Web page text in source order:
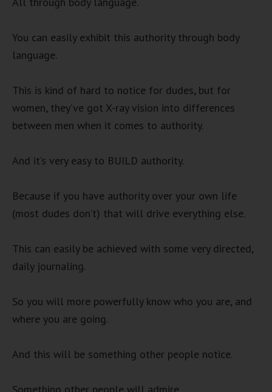
You can easily exhibit this authority through body
language.
This is kind of hard to notice for dudes, but for
women, they’ve got X-ray vision into differences
between men when it comes to authority.
And it’s very easy to BUILD authority.
Because if you have authority over your own life
(most dudes don’t) that will drive everything else.
This can easily be achieved with some very directed,
daily journaling.
So you will more powerfully know who you are, and
where you are going.
And this will be something other people notice.